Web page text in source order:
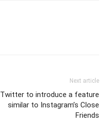
Next article
Twitter to introduce a feature
similar to Instagram’s Close
Friends